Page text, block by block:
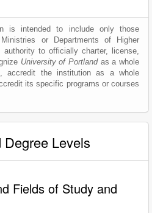
is intended to include only those
or Departments of Higher
to officially charter, license,
University of Portlandas a whole
accredit the institution as a whole
its specific programs or courses
Levels
Fields of Study and